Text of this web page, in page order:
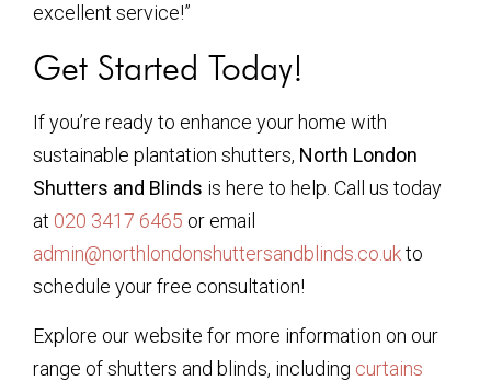
excellent service!”
Get Started Today!
If you’re ready to enhance your home with
sustainable plantation shutters, North London
Shutters and Blinds is here to help. Call us today
at 020 3417 6465 or email
admin@northlondonshuttersandblinds.co.ukto
schedule your free consultation!
Explore our website for more information on our
range of shutters and blinds, including curtains